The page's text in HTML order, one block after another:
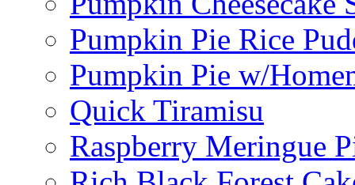
Pumpkin Pie Rice
Pumpkin Pie w/
Quick Tiramisu
Raspberry Meringue